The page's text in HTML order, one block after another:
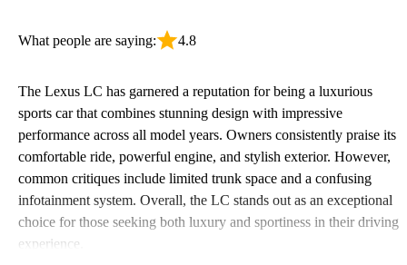
What people are saying: 4.8
The Lexus LC has garnered a reputation for being a luxurious
sports car that combines stunning design with impressive
performance across all model years. Owners consistently praise its
comfortable ride, powerful engine, and stylish exterior. However,
common critiques include limited trunk space and a confusing
infotainment system. Overall, the LC stands out as an exceptional
choice for those seeking both luxury and sportiness in their driving
experience.